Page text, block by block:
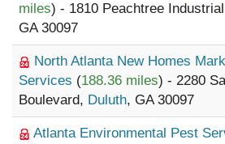
miles) - 1810 Peachtree
GA 30097
North Atlanta New Homes
Services (188.36 miles) - 2280
Boulevard, Duluth, GA 30097
Atlanta Environmental Pest